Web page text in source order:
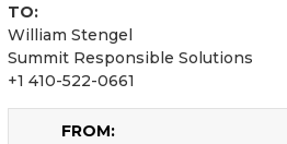
TO:
William Stengel
Summit Responsible Solutions
+1 410-522-0661
FROM: